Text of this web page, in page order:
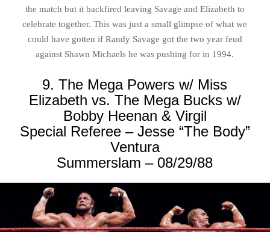
the match but it backfired leaving Savage and Elizabeth to
celebrate together. This was just a small glimpse of what we
could have gotten if Randy Savage got the two year feud
against Shawn Michaels he was pushing for in 1994.
9. The Mega Powers w/ Miss
Elizabeth vs. The Mega Bucks w/
Bobby Heenan & Virgil
Special Referee – Jesse “The Body”
Ventura
Summerslam – 08/29/88